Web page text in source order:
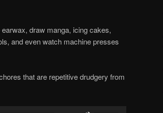
draw manga, icing cakes,
and even watch machine presses
that are repetitive drudgery from